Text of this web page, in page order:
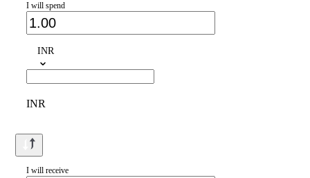
I will spend
INR
INR
I will receive